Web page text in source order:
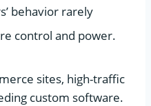
behavior rarely
control and power.
sites, high-traffic
custom software.